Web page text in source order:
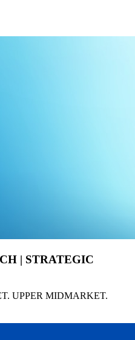
| STRATEGIC
UPPER MIDMARKET.